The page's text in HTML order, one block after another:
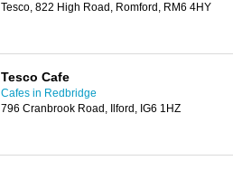
Tesco, 822 High Road, Romford, RM6 4HY
Tesco Cafe
Cafes in Redbridge
796 Cranbrook Road, Ilford, IG6 1HZ